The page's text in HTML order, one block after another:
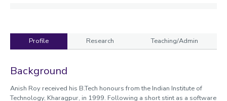
Profile Research Teaching/Admin
Profile
Background
Anish Roy received his B.Tech honours from the Indian Institute of
Technology, Kharagpur, in 1999. Following a short stint as a software